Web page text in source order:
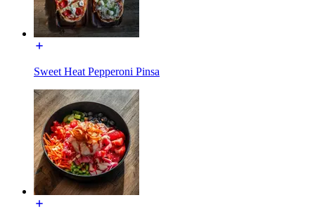
Sweet Heat Pepperoni Pinsa